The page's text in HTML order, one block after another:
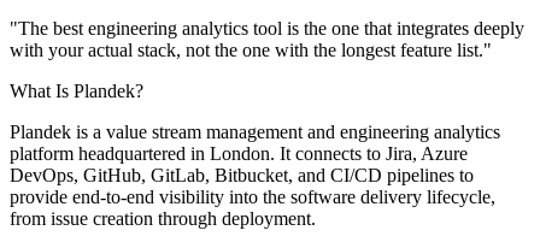
"The best engineering analytics tool is the one that integrates deeply
with your actual stack, not the one with the longest feature list."
What Is Plandek?
Plandek is a value stream management and engineering analytics
platform headquartered in London. It connects to Jira, Azure
DevOps, GitHub, GitLab, Bitbucket, and CI/CD pipelines to
provide end-to-end visibility into the software delivery lifecycle,
from issue creation through deployment.